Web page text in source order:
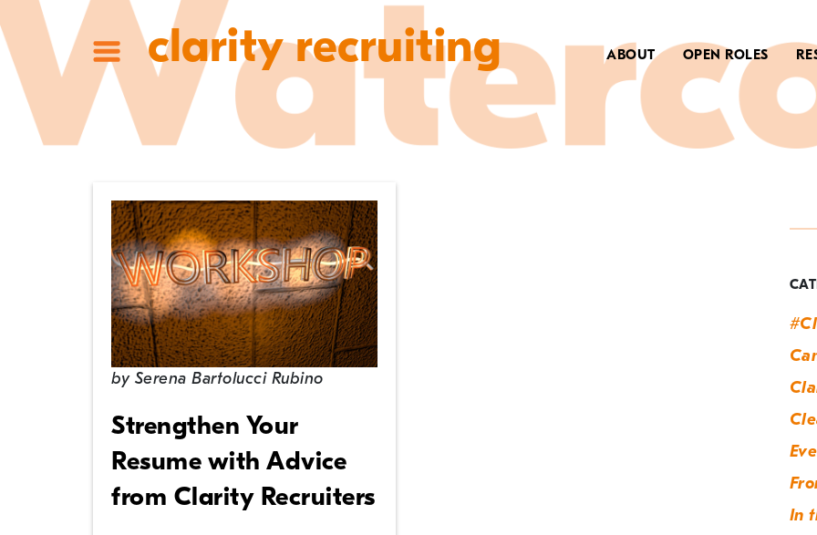
clarity recruiting ABOUT OPEN ROLES
In
by Serena Bartolucci Rubino
Strengthen Your
Resume with Advice
from Clarity Recruiters